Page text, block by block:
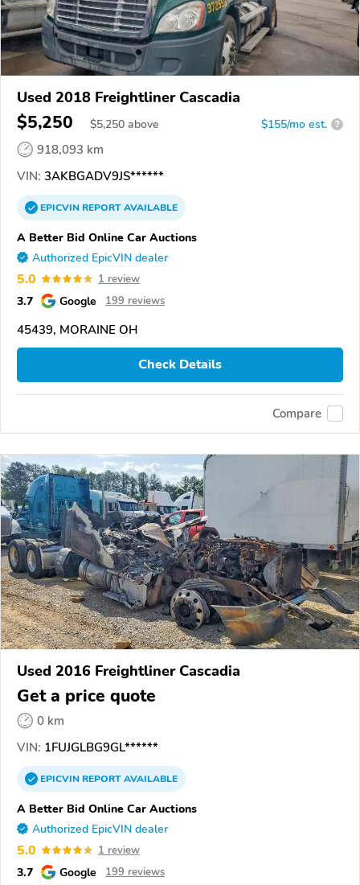
Used 2018 Freightliner Cascadia
$5,250 $5,250 above $155/mo est. ?
918,093 km
VIN: 3AKBGADV9JS******
EPICVINREPORTAVAILABLE
A Better Bid Online Car Auctions
Authorized EpicVIN dealer
5.0 1 review
3.7 Google 199 reviews
45439, MORAINE OH
Check Details
Compare
Used 2016 Freightliner Cascadia
Get a price quote
0 km
VIN: 1FUJGLBG9GL******
EPICVINREPORTAVAILABLE
A Better Bid Online Car Auctions
Authorized EpicVIN dealer
5.0 1 review
3.7 Google 199 reviews